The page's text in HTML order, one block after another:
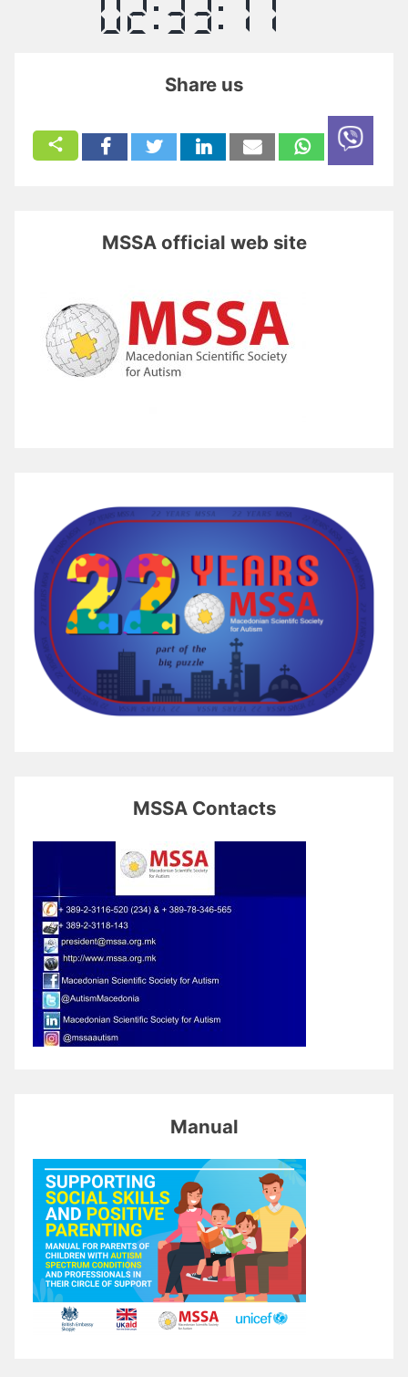
Share us
MSSA official web site
MSSA Contacts
Manual